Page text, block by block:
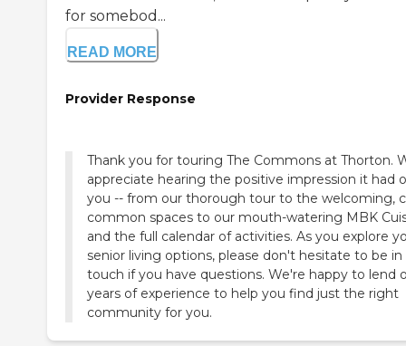
for somebod...
READ MORE
Provider Response
Thank you for touring The Commons at Thorton.
appreciate hearing the positive impression it had
you -- from our thorough tour to the welcoming,
common spaces to our mouth-watering MBK
and the full calendar of activities. As you explore
senior living options, please don't hesitate to be in
touch if you have questions. We're happy to lend
years of experience to help you find just the right
community for you.